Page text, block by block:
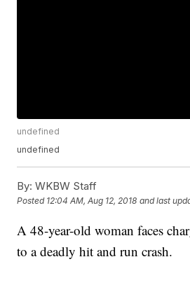
undefined
undefined
By: WKBW Staff
Posted 12:04 AM, Aug 12, 2018 and last
A 48-year-old woman faces
to a deadly hit and run crash.